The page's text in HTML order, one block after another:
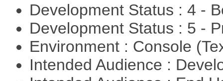
Development Status : 4 -
Development Status : 5 -
Environment : Console
Intended Audience :